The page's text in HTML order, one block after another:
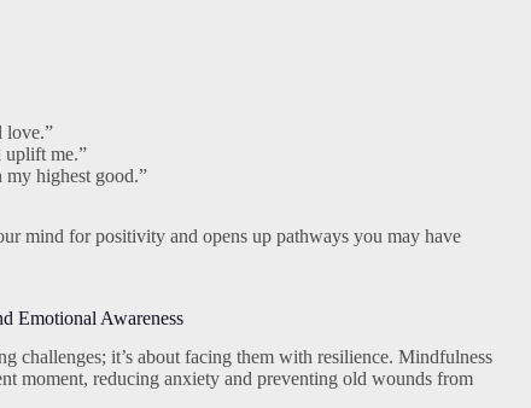
love.”
uplift me.”
highest good.”
mind for positivity and opens up pathways you may have
Emotional Awareness
challenges; it’s about facing them with resilience. Mindfulness
moment, reducing anxiety and preventing old wounds from